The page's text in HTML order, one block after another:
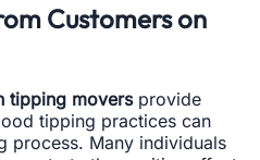
Customers on
tipping moversprovide
tipping practices can
process. Many individuals